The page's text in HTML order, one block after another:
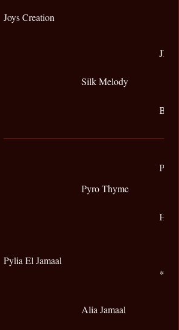
Joys Creation
Silk Melody
JK
BPL
Pylia El Jamaal
Pyro Thyme
Alia Jamaal
*Ali